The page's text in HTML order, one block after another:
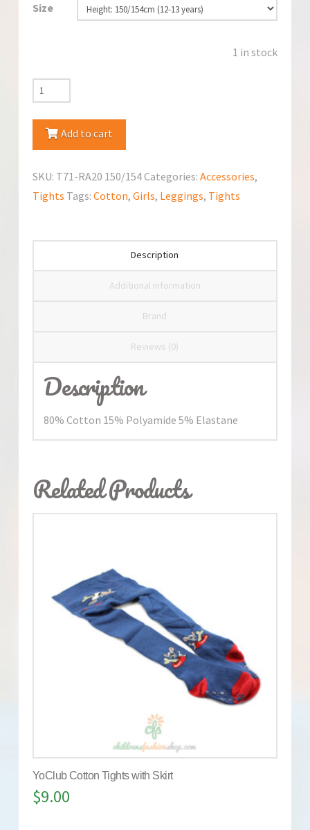
Size
1 in stock
YoClub
Cotton
LeggingsAdd to cart
SKU: T71-RA20 150/154Categories: Accessories,
Tights Tags: Cotton, Girls, Leggings, Tights
Description
Additional information
Brand
Reviews (0)
Description
80% Cotton 15% Polyamide 5% Elastane
Related Products
YoClub Cotton Tights with Skirt
$9.00